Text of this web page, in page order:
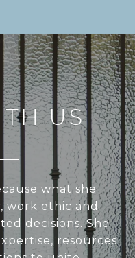
US
what she
work ethic and
decisions. She
resources